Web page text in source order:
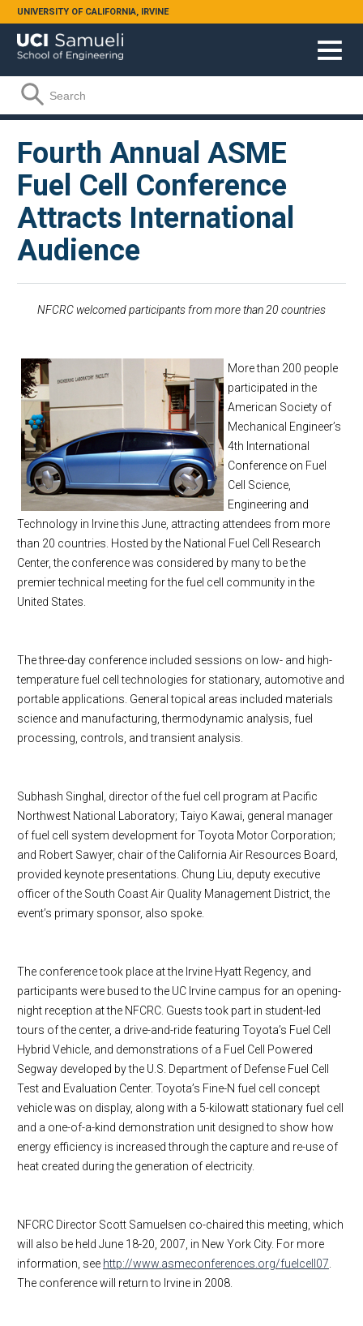
Skip to main content
UNIVERSITY OF CALIFORNIA, IRVINE
Search form
Search
Fourth Annual ASME
Fuel Cell Conference
Attracts International
Audience
NFCRC welcomed participants from more than 20 countries
More than 200 people
participated in the
American Society of
Mechanical Engineer’s
4th International
Conference on Fuel
Cell Science,
Engineering and
Technology in Irvinethis June, attracting attendees from more
than 20 countries. Hosted by the National Fuel Cell Research
Center, the conference was considered by many to be the
premier technical meeting for the fuel cell community in the
United States.
The three-day conference included sessions on low- and high-
temperature fuel cell technologies for stationary, automotive and
portable applications. General topical areas included materials
science and manufacturing, thermodynamic analysis, fuel
processing, controls, and transient analysis.
Subhash Singhal, director of the fuel cell program at Pacific
Northwest National Laboratory; Taiyo Kawai, general manager
of fuel cell system development for Toyota Motor Corporation;
and Robert Sawyer, chair of the California Air Resources Board,
provided keynote presentations. Chung Liu, deputy executive
officer of the South Coast Air Quality Management District, the
event’s primary sponsor, also spoke.
The conference took place at the Irvine Hyatt Regency, and
participants were bused to the UC Irvine campus for an opening-
night reception at the NFCRC. Guests took part in student-led
tours of the center, a drive-and-ride featuring Toyota’s Fuel Cell
Hybrid Vehicle, and demonstrations of a Fuel Cell Powered
Segway developed by the U.S. Department of Defense Fuel Cell
Test and Evaluation Center. Toyota’s Fine-N fuel cell concept
vehicle was on display, along with a 5-kilowatt stationary fuel cell
and a one-of-a-kind demonstration unit designed to show how
energy efficiency is increased through the capture and re-use of
heat created during the generation of electricity.
NFCRC Director Scott Samuelsen co-chaired this meeting, which
will also be held June 18-20, 2007, in New York City. For more
information, see http://www.asmeconferences.org/fuelcell07
The conference will return to Irvine in 2008.